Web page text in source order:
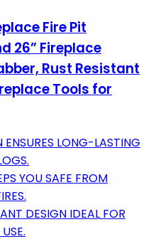
Fire Pit
26” Fireplace
Rust Resistant
Tools for
LONG-LASTING
YOU SAFE FROM
DESIGN IDEAL FOR